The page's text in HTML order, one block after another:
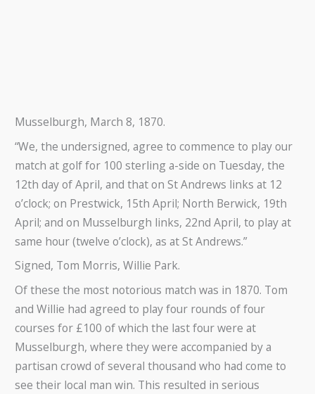
Musselburgh, March 8, 1870.
“We, the undersigned, agree to commence to play our
match at golf for 100 sterling a-side on Tuesday, the
12th day of April, and that on St Andrews links at 12
o’clock; on Prestwick, 15th April; North Berwick, 19th
April; and on Musselburgh links, 22nd April, to play at
same hour (twelve o’clock), as at St Andrews.”
Signed, Tom Morris, Willie Park.
Of these the most notorious match was in 1870. Tom
and Willie had agreed to play four rounds of four
courses for £100 of which the last four were at
Musselburgh, where they were accompanied by a
partisan crowd of several thousand who had come to
see their local man win. This resulted in serious